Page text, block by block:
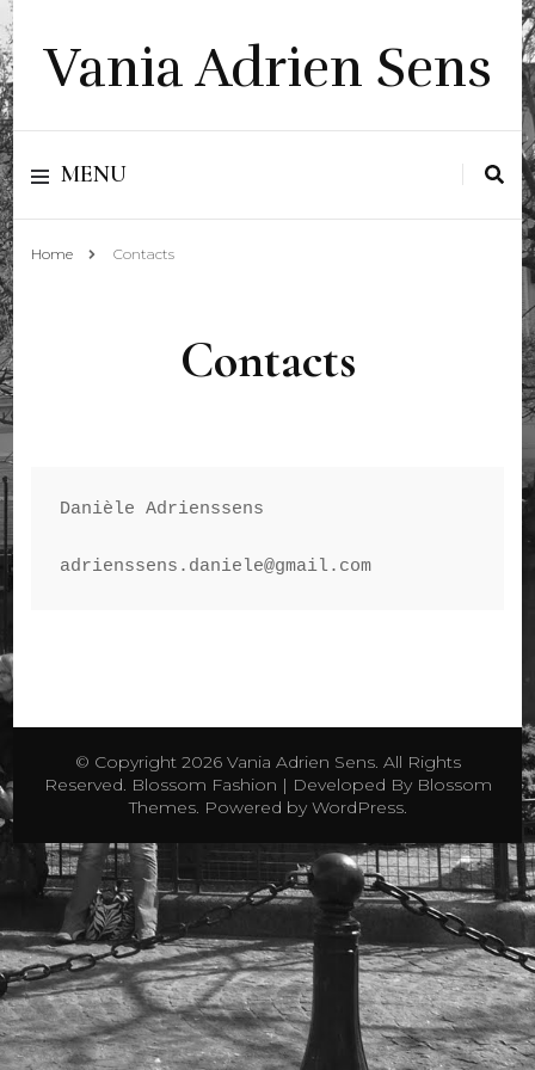
Vania Adrien Sens
MENU
Home Contacts
Contacts
Danièle Adrienssens
© Copyright 2026 Vania Adrien Sens. All Rights
Reserved. Blossom Fashion | Developed ByBlossom
Themes. Powered by WordPress.